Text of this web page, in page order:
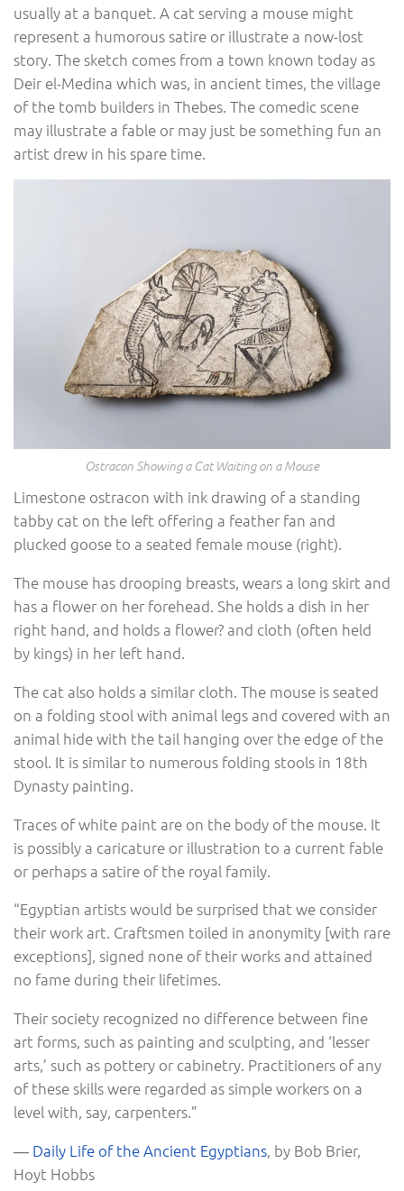
usually at a banquet. A cat serving a mouse might
represent a humorous satire or illustrate a now-lost
story. The sketch comes from a town known today as
Deir el-Medina which was, in ancient times, the village
of the tomb builders in Thebes. The comedic scene
may illustrate a fable or may just be something fun an
artist drew in his spare time.
Ostracon Showing a Cat Waiting on a Mouse
Limestone ostracon with ink drawing of a standing
tabby cat on the left offering a feather fan and
plucked goose to a seated female mouse (right).
The mouse has drooping breasts, wears a long skirt and
has a flower on her forehead. She holds a dish in her
right hand, and holds a flower? and cloth (often held
by kings) in her left hand.
The cat also holds a similar cloth. The mouse is seated
on a folding stool with animal legs and covered with an
animal hide with the tail hanging over the edge of the
stool. It is similar to numerous folding stools in 18th
Dynasty painting.
Traces of white paint are on the body of the mouse. It
is possibly a caricature or illustration to a current fable
or perhaps a satire of the royal family.
“Egyptian artists would be surprised that we consider
their work art. Craftsmen toiled in anonymity [with rare
exceptions], signed none of their works and attained
no fame during their lifetimes.
Their society recognized no difference between fine
art forms, such as painting and sculpting, and ‘lesser
arts,’ such as pottery or cabinetry. Practitioners of any
of these skills were regarded as simple workers on a
level with, say, carpenters.”
― Daily Life of the Ancient Egyptians, by Bob Brier,
Hoyt Hobbs